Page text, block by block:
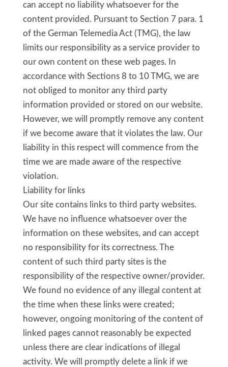
can accept no liability whatsoever for the
content provided. Pursuant to Section 7 para. 1
of the German Telemedia Act (TMG), the law
limits our responsibility as a service provider to
our own content on these web pages. In
accordance with Sections 8 to 10 TMG, we are
not obliged to monitor any third party
information provided or stored on our website.
However, we will promptly remove any content
if we become aware that it violates the law. Our
liability in this respect will commence from the
time we are made aware of the respective
violation.
Liability for links
Our site contains links to third party websites.
We have no influence whatsoever over the
information on these websites, and can accept
no responsibility for its correctness. The
content of such third party sites is the
responsibility of the respective owner/provider.
We found no evidence of any illegal content at
the time when these links were created;
however, ongoing monitoring of the content of
linked pages cannot reasonably be expected
unless there are clear indications of illegal
activity. We will promptly delete a link if we